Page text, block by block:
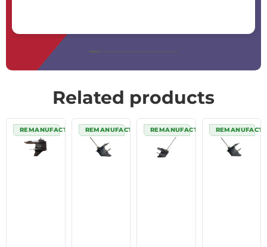
Related products
REMANUFACTUREDREMANUFACTUREDREMANUFACTURED